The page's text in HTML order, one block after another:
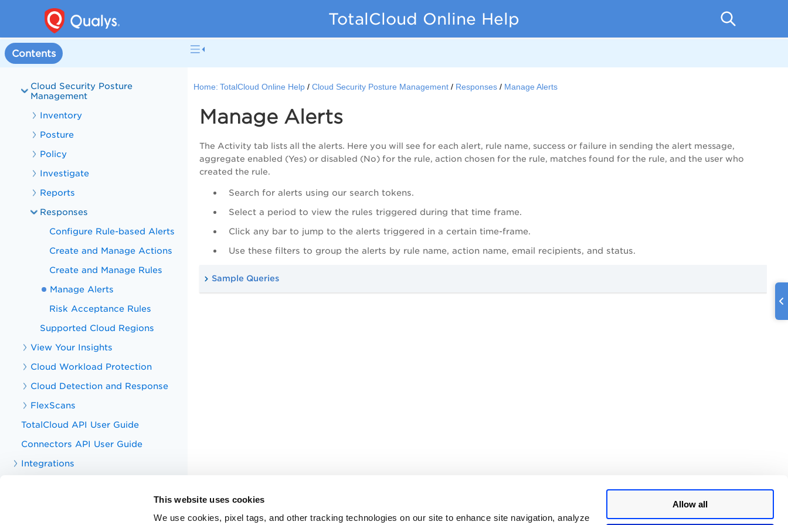
This website uses cookies
We use cookies, pixel tags, and other tracking technologies on our site to enhance site navigation, analyze
Allow all
TotalCloud Online Help
Contents
Onboarding
Get Started with Connectors
Cloud Connectors
Role-Based Access Control
Cloud Security Posture
Management
Inventory
Posture
Policy
Investigate
Reports
Responses
Configure Rule-based Alerts
Create and Manage Actions
Create and Manage Rules
Manage Alerts
Risk Acceptance Rules
Supported Cloud Regions
View Your Insights
Cloud Workload Protection
Cloud Detection and Response
FlexScans
TotalCloud API User Guide
Connectors API User Guide
Integrations
Home: TotalCloud Online Help Cloud Security Posture Management Responses Manage Alerts
Manage Alerts
The Activity tab lists all the alerts. Here you will see for each alert, rule name, success or failure in sending the alert message,
aggregate enabled (Yes) or disabled (No) for the rule, action chosen for the rule, matches found for the rule, and the user who
created the rule.
Search for alerts using our search tokens.
Select a period to view the rules triggered during that time frame.
Click any bar to jump to the alerts triggered in a certain time-frame.
Use these filters to group the alerts by rule name, action name, email recipients, and status.
Sample Queries